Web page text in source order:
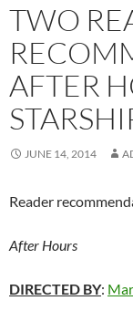
TWO
AFTER
JUNE 14, 2014
Reader
After Hours
DIRECTED BY: